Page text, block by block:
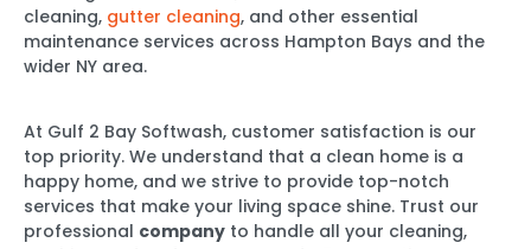
cleaning, gutter cleaning, and other essential
maintenance services across Hampton Bays and the
wider NY area.
At Gulf 2 Bay Softwash, customer satisfaction is our
top priority. We understand that a clean home is a
happy home, and we strive to provide top-notch
services that make your living space shine. Trust our
professional company to handle all your cleaning,